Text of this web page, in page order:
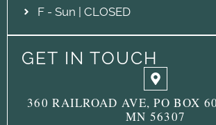
F - Sun | CLOSED
GET IN TOUCH
360 RAILROAD AVE, PO BOX
MN 56307